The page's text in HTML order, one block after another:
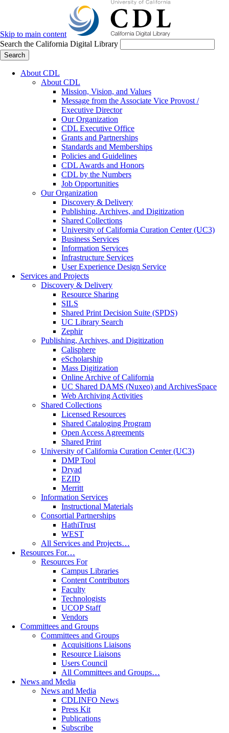
Skip to main content
Search the California Digital Library
Search
About CDL
About CDL
Mission, Vision, and Values
Message from the Associate Vice Provost /
Executive Director
Our Organization
CDL Executive Office
Grants and Partnerships
Standards and Memberships
Policies and Guidelines
CDL Awards and Honors
CDL by the Numbers
Job Opportunities
Our Organization
Discovery & Delivery
Publishing, Archives, and Digitization
Shared Collections
University of California Curation Center (UC3)
Business Services
Information Services
Infrastructure Services
User Experience Design Service
Services and Projects
Discovery & Delivery
Resource Sharing
SILS
Shared Print Decision Suite (SPDS)
UC Library Search
Zephir
Publishing, Archives, and Digitization
Calisphere
eScholarship
Mass Digitization
Online Archive of California
UC Shared DAMS (Nuxeo) and ArchivesSpace
Web Archiving Activities
Shared Collections
Licensed Resources
Shared Cataloging Program
Open Access Agreements
Shared Print
University of California Curation Center (UC3)
DMP Tool
Dryad
EZID
Merritt
Information Services
Instructional Materials
Consortial Partnerships
HathiTrust
WEST
All Services and Projects…
Resources For…
Resources For
Campus Libraries
Content Contributors
Faculty
Technologists
UCOP Staff
Vendors
Committees and Groups
Committees and Groups
Acquisitions Liaisons
Resource Liaisons
Users Council
All Committees and Groups…
News and Media
News and Media
CDLINFO News
Press Kit
Publications
Subscribe